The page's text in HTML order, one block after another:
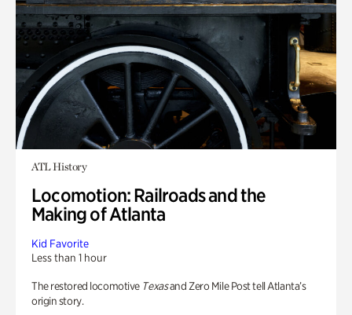
ATL History
Locomotion: Railroads and the
Making of Atlanta
Kid Favorite
Less than 1 hour
The restored locomotive Texasand Zero Mile Post tell Atlanta’s
origin story.